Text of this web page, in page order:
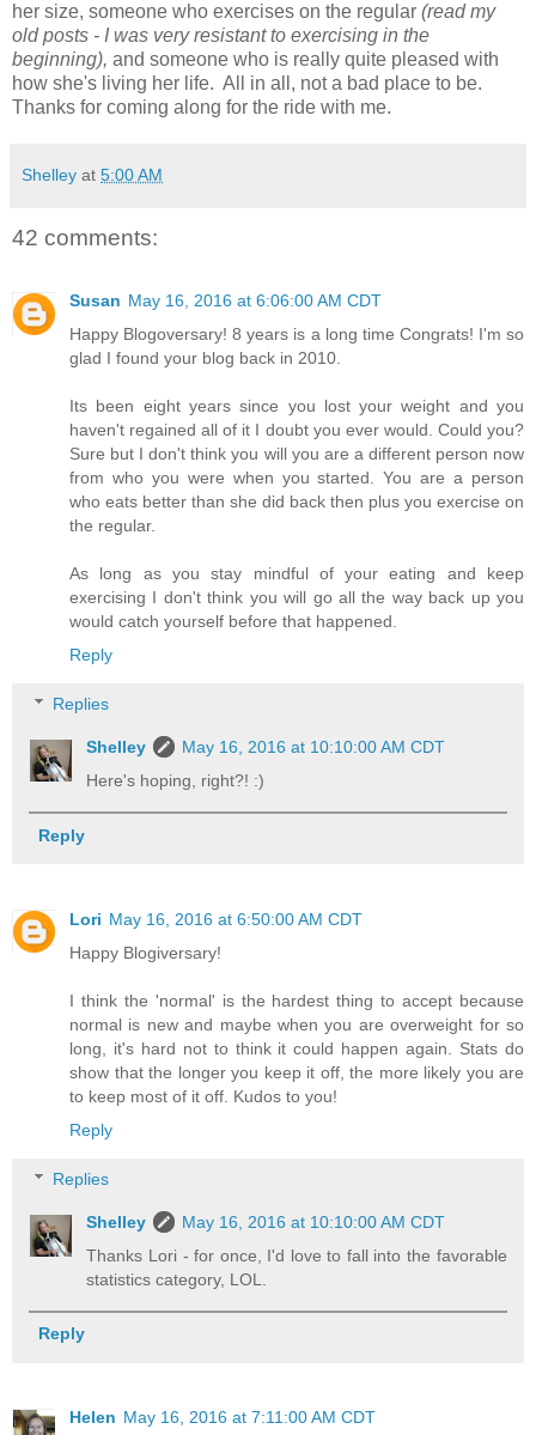
her size, someone who exercises on the regular (read my
old posts - I was very resistant to exercising in the
beginning), and someone who is really quite pleased with
how she's living her life. All in all, not a bad place to be.
Thanks for coming along for the ride with me.
Shelley at 5:00 AM
42 comments:
Susan May 16, 2016 at 6:06:00 AM CDT
Happy Blogoversary! 8 years is a long time Congrats! I'm so
glad I found your blog back in 2010.
Its been eight years since you lost your weight and you
haven't regained all of it I doubt you ever would. Could you?
Sure but I don't think you will you are a different person now
from who you were when you started. You are a person
who eats better than she did back then plus you exercise on
the regular.
As long as you stay mindful of your eating and keep
exercising I don't think you will go all the way back up you
would catch yourself before that happened.
Reply
Replies
Shelley
May 16, 2016 at 10:10:00 AM CDT
Here's hoping, right?! :)
Reply
Lori May 16, 2016 at 6:50:00 AM CDT
Happy Blogiversary!
I think the 'normal' is the hardest thing to accept because
normal is new and maybe when you are overweight for so
long, it's hard not to think it could happen again. Stats do
show that the longer you keep it off, the more likely you are
to keep most of it off. Kudos to you!
Reply
Replies
Shelley
May 16, 2016 at 10:10:00 AM CDT
Thanks Lori - for once, I'd love to fall into the favorable
statistics category, LOL.
Reply
Helen May 16, 2016 at 7:11:00 AM CDT